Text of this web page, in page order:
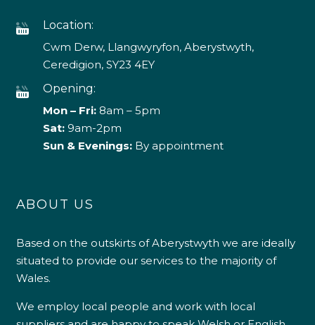
Location:
Cwm Derw, Llangwyryfon, Aberystwyth,
Ceredigion, SY23 4EY
Opening:
Mon – Fri:8am – 5pm
Sat: 9am-2pm
Sun & Evenings:By appointment
ABOUT US
Based on the outskirts of Aberystwyth we are ideally
situated to provide our services to the majority of
Wales.
We employ local people and work with local